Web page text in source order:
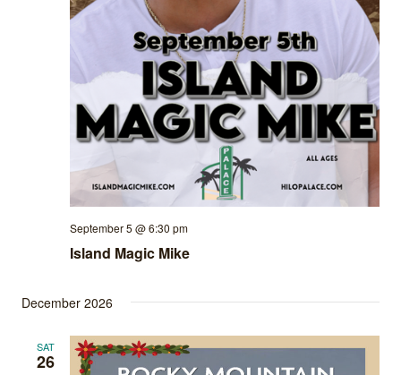
Island Magic Mike
September 5 @ 6:30 pm
December 2026
SAT
26